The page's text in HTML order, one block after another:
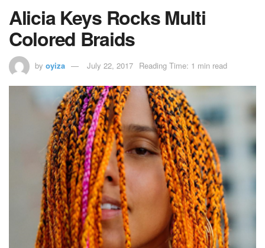
Alicia Keys Rocks Multi
Colored Braids
by oyiza July 22, 2017 Reading Time: 1 min read